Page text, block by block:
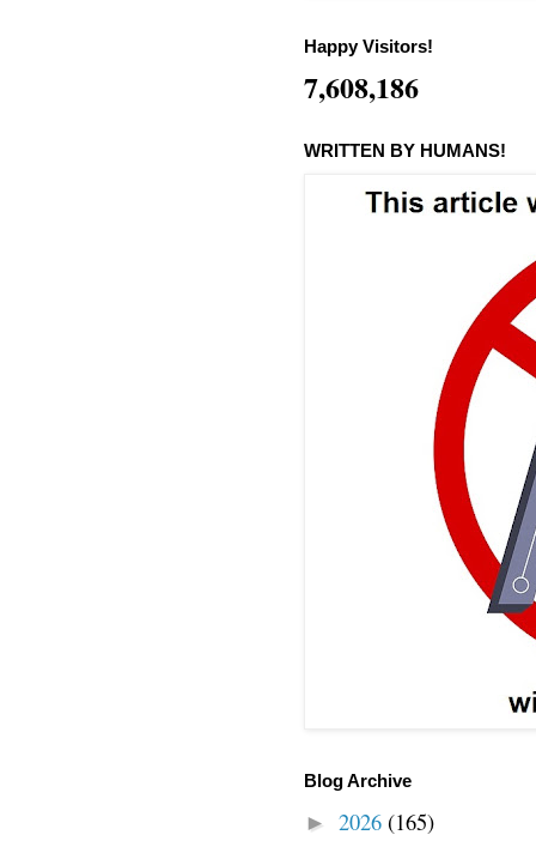
Happy Visitors!
7,608,186
WRITTEN BY HUMANS!
Blog Archive
► 2026 (165)